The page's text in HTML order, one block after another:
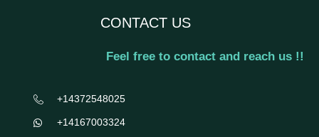
CONTACT US
Feel free to contact and reach us !!
+14372548025
+14167003324